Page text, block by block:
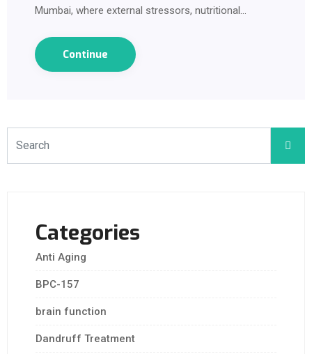
Mumbai, where external stressors, nutritional…
Continue
Categories
Anti Aging
BPC-157
brain function
Dandruff Treatment